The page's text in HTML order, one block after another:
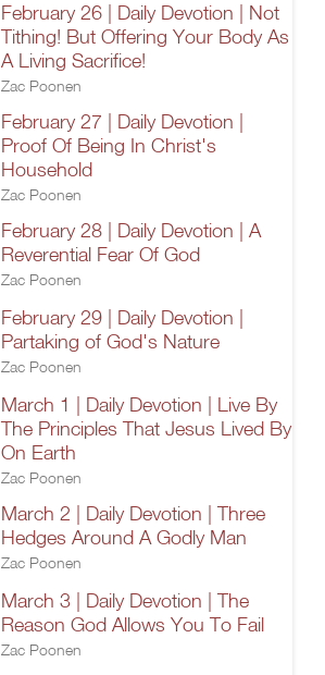
February 26 | Daily Devotion | Not
Tithing! But Offering Your Body As
A Living Sacrifice!
Zac Poonen
February 27 | Daily Devotion |
Proof Of Being In Christ's
Household
Zac Poonen
February 28 | Daily Devotion | A
Reverential Fear Of God
Zac Poonen
February 29 | Daily Devotion |
Partaking of God's Nature
Zac Poonen
March 1 | Daily Devotion | Live By
The Principles That Jesus Lived By
On Earth
Zac Poonen
March 2 | Daily Devotion | Three
Hedges Around A Godly Man
Zac Poonen
March 3 | Daily Devotion | The
Reason God Allows You To Fail
Zac Poonen